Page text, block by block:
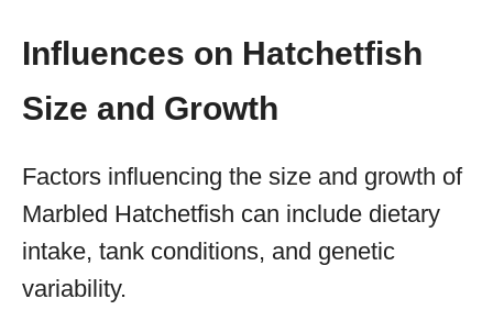
Influences on Hatchetfish
Size and Growth
Factors influencing the size and growth of
Marbled Hatchetfish can include dietary
intake, tank conditions, and genetic
variability.